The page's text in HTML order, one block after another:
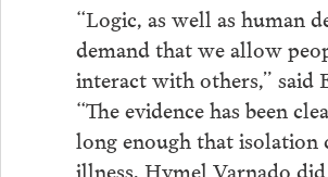
“Logic, as well as human
demand that we allow
interact with others,” said
“The evidence has been
long enough that isolation
illness. Hymel Varnado